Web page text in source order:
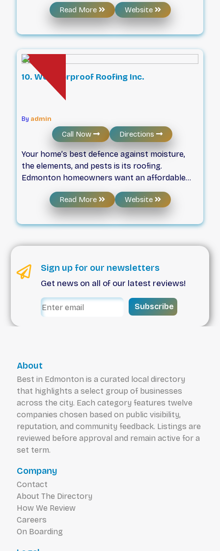
team of experts has the knowledge and
expertise to handle any roofing project, big or
small. But don’t just take our word for it – our
many satisfied customers can attest to our
excellent workmanship and customer service.
Read More Website
10. Weatherproof Roofing Inc.
By admin
Call Now Directions
Your home’s best defence against moisture,
the elements, and pests is its roofing.
Edmonton homeowners want an affordable
roofing contractor who has the experience
and knowledge to fix or replace their roof. The
skilled, professional roofers at Weatherproof
Roofing will ensure any roof replacement or
time. For metal roofing, tiles, shingles, or
Weatherproof Roofing to get the job done.
When you choose us, you’ll enjoy a roof with
superior aesthetic quality and the best level of
protection for your greatest asset: your home.
Read More Website
Sign up for our newsletters
Get news on all of our latest reviews!
Subscribe
About
Best in Edmonton is a curated local directory
that highlights a select group of businesses
across the city. Each category features twelve
companies chosen based on public visibility,
reputation, and community feedback. Listings are
reviewed before approval and remain active for a
set term.
Company
Contact
About The Directory
How We Review
Careers
On Boarding